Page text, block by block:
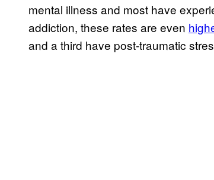
mental illness and most have
addiction, these rates are even
and a third have post-traumatic